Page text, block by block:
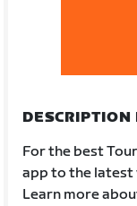
For the best
app to the latest
Learn more